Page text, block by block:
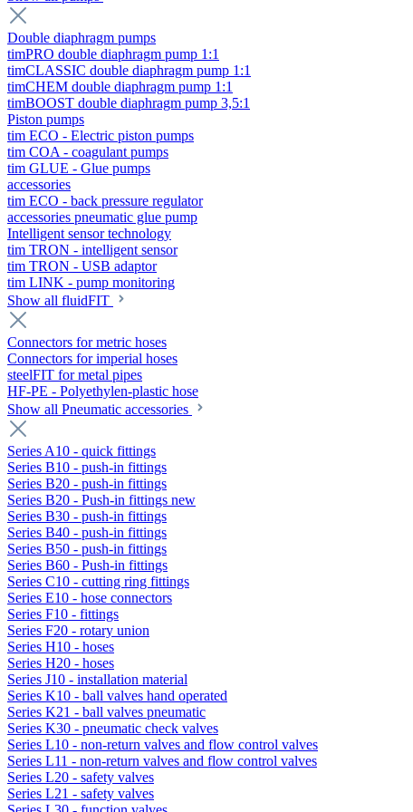
Double diaphragm pumps
timPRO double diaphragm pump 1:1
timCLASSIC double diaphragm pump 1:1
timCHEM double diaphragm pump 1:1
timBOOST double diaphragm pump 3,5:1
Piston pumps
tim ECO - Electric piston pumps
tim COA - coagulant pumps
tim GLUE - Glue pumps
accessories
tim ECO - back pressure regulator
accessories pneumatic glue pump
Intelligent sensor technology
tim TRON - intelligent sensor
tim TRON - USB adaptor
tim LINK - pump monitoring
Show all fluidFIT
Connectors for metric hoses
Connectors for imperial hoses
steelFIT for metal pipes
HF-PE - Polyethylen-plastic hose
Show all Pneumatic accessories
Series A10 - quick fittings
Series B10 - push-in fittings
Series B20 - push-in fittings
Series B20 - Push-in fittings new
Series B30 - push-in fittings
Series B40 - push-in fittings
Series B50 - push-in fittings
Series B60 - Push-in fittings
Series C10 - cutting ring fittings
Series E10 - hose connectors
Series F10 - fittings
Series F20 - rotary union
Series H10 - hoses
Series H20 - hoses
Series J10 - installation material
Series K10 - ball valves hand operated
Series K21 - ball valves pneumatic
Series K30 - pneumatic check valves
Series L10 - non-return valves and flow control valves
Series L11 - non-return valves and flow control valves
Series L20 - safety valves
Series L21 - safety valves